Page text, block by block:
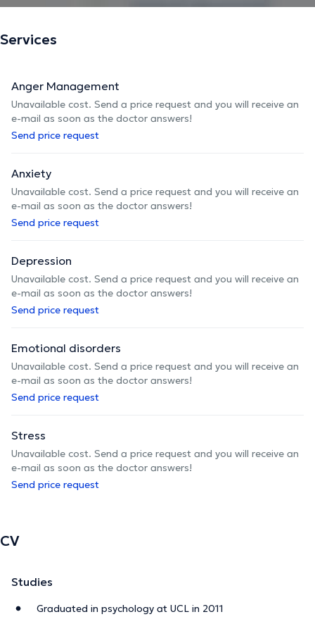
part of a multidisciplinary team in the mental health field
information.
Services
Anger Management
Unavailable cost. Send a price request and you will receive an
e-mail as soon as the doctor answers!
Send price request
Anxiety
Unavailable cost. Send a price request and you will receive an
e-mail as soon as the doctor answers!
Send price request
Depression
Unavailable cost. Send a price request and you will receive an
e-mail as soon as the doctor answers!
Send price request
Emotional disorders
Unavailable cost. Send a price request and you will receive an
e-mail as soon as the doctor answers!
Send price request
Stress
Unavailable cost. Send a price request and you will receive an
e-mail as soon as the doctor answers!
Send price request
CV
Studies
Graduated in psychology at UCL in 2011